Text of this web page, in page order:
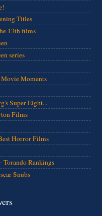
Titles
13th films
series
Movie Moments
Super Eight...
Films
Horror Films
Torando Rankings
Snubs